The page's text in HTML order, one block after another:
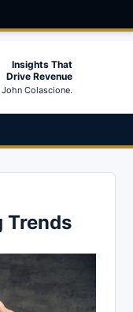
Insights That
Drive Revenue
Colascione.
Trends